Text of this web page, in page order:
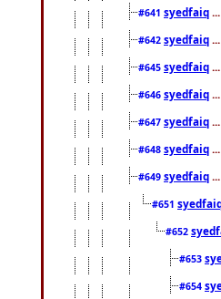
#641 syedfaiq
#642 syedfaiq
#645 syedfaiq
#646 syedfaiq
#647 syedfaiq
#648 syedfaiq
#649 syedfaiq
#651
#652
#653
#654